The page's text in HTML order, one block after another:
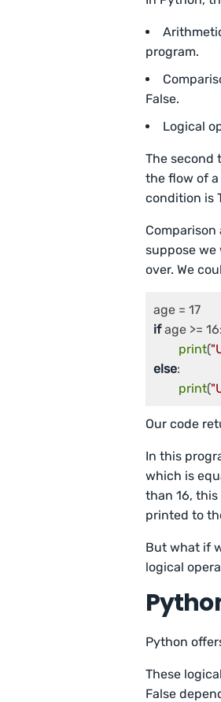
program.
False.
Logical
The second
the flow of a
condition is
suppose we
over. We
if age >= 16:
print(
else:
print(
Our code
In this
which is
than 16,
printed to
But what if
logical
Python
These
False